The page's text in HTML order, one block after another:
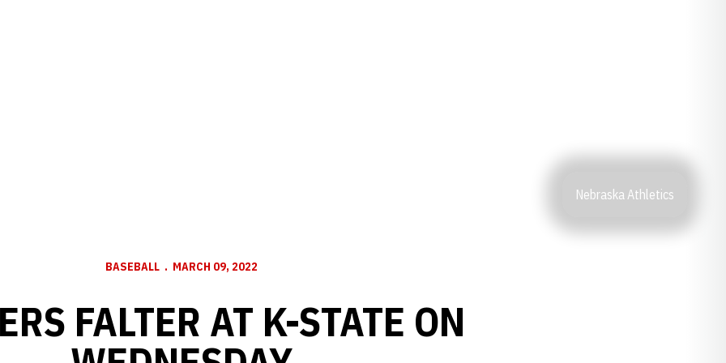
Nebraska Athletics
BASEBALL MARCH 09, 2022
FALTER AT K-STATE ON